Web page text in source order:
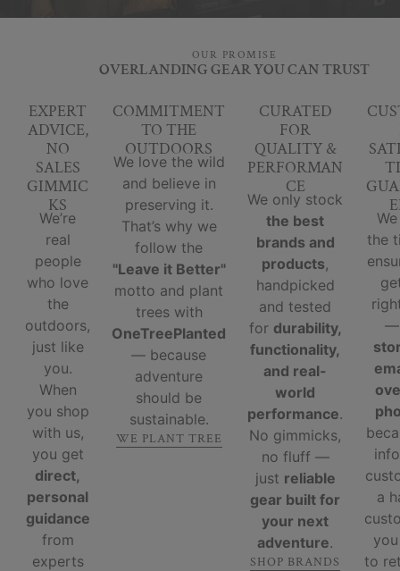
OUR PROMISE
OVERLANDING GEAR YOU CAN TRUST
EXPERT
ADVICE,
NO
SALES
GIMMIC
KS
We’re
real
people
who love
the
outdoors,
just like
you.
When
you shop
with us,
you get
direct,
personal
guidance
from
experts
COMMITMENT
TO THE
OUTDOORS
We love the wild
and believe in
preserving it.
That’s why we
follow the
"Leave it Better"
motto and plant
trees with
OneTreePlanted
— because
adventure
should be
sustainable.
WE PLANT TREE
CURATED
FOR
QUALITY &
PERFORMAN
CE
We only stock
the best
brands and
products,
handpicked
and tested
for durability,
functionality,
and real-
world
performance.
No gimmicks,
no fluff —
just reliable
gear built for
your next
adventure.
SHOP BRANDS
the
a
to